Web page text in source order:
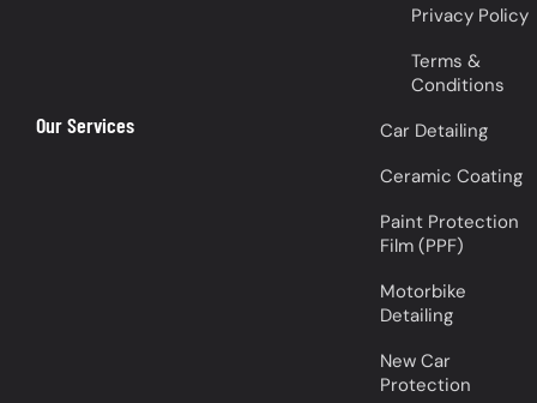
Privacy Policy
Terms &
Conditions
Our Services
Car Detailing
Ceramic Coating
Paint Protection
Film (PPF)
Motorbike
Detailing
New Car
Protection